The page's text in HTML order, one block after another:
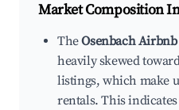
Market Composition
TheOsenbach
heavily skewed
listings, which make
rentals. This